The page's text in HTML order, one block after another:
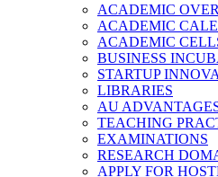
ACADEMIC
ACADEMIC
ACADEMIC
BUSINESS
STARTUP
LIBRARIES
AU
TEACHING
EXAMINATIONS
RESEARCH
APPLY FOR